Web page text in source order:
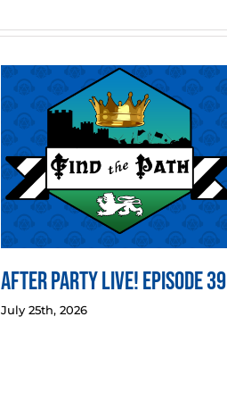
After Party LIVE! Episode 39
July 25th, 2026